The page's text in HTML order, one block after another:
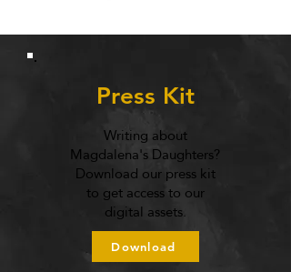
Press Kit
Writing about
Magdalena's Daughters?
Download our press kit
to get access to our
digital assets.
Download